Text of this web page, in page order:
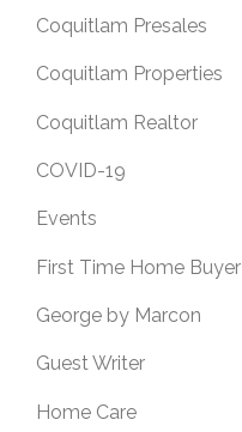
Coquitlam Presales
Coquitlam Properties
Coquitlam Realtor
COVID-19
Events
First Time Home Buyer
George by Marcon
Guest Writer
Home Care